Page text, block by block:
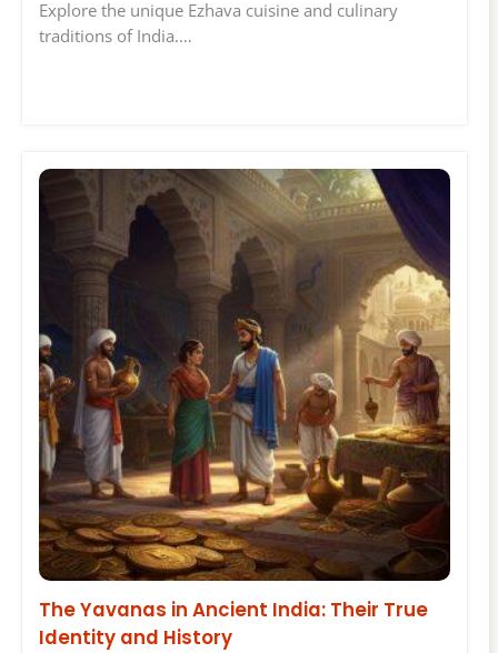
Explore the unique Ezhava cuisine and culinary
traditions of India.…
The Yavanas in Ancient India: Their True
Identity and History